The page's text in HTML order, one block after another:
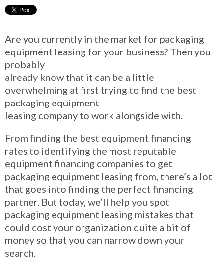
Are you currently in the market for packaging
equipment leasing for your business? Then you
probably
already know that it can be a little
overwhelming at first trying to find the best
packaging equipment
leasing company to work alongside with.
From finding the best equipment financing
rates to identifying the most reputable
equipment financing companies to get
packaging equipment leasing from, there’s a lot
that goes into finding the perfect financing
partner. But today, we’ll help you spot
packaging equipment leasing mistakes that
could cost your organization quite a bit of
money so that you can narrow down your
search.